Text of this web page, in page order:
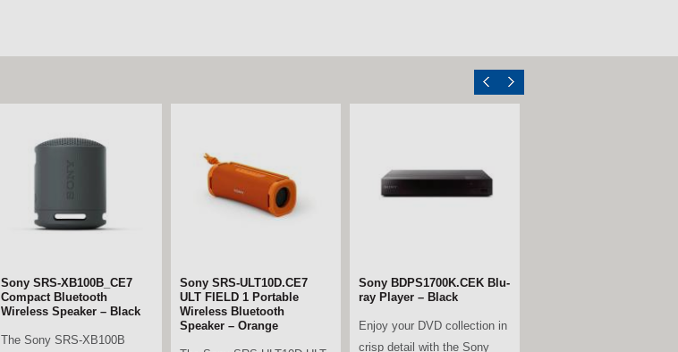
Sony SRS-XB100B_CE7
Compact Bluetooth
Wireless Speaker – Black
The Sony SRS-XB100B
Sony SRS-ULT10D.CE7
ULT FIELD 1 Portable
Wireless Bluetooth
Speaker – Orange
Sony BDPS1700K.CEK Blu-
ray Player – Black
Enjoy your DVD collection in
crisp detail with the Sony